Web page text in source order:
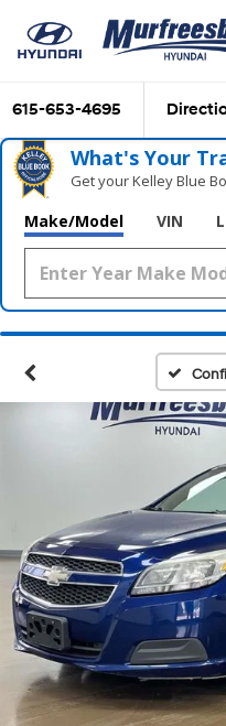
615-653-4695
What's Your
Get your Kelley Blue
Make/Model VIN